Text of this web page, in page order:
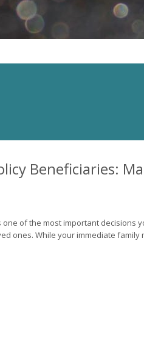
Beneficiaries:
of the most important decisions
ones. While your immediate family